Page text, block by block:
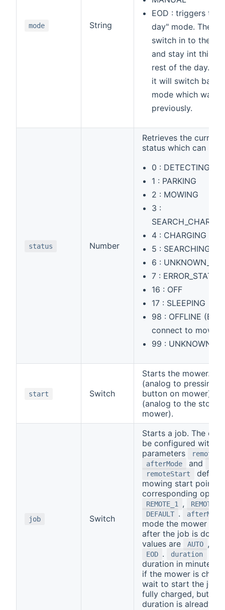
mode String
EOD : triggers the
day" mode. The
switch in to the
and stay int this
rest of the day.
it will switch back
mode which was
previously.
status Number
Retrieves the current
status which can be
0 :
1 : PARKING
2 : MOWING
3 :
4 : CHARGING
5 : SEARCHING
6 : UNKNOWN_6
7 : ERROR_STATUS
16 : OFF
17 : SLEEPING
98 : OFFLINE
connect to mower)
99 : UNKNOWN
start Switch
Starts the mower.
(analog to pressing
button on mower) or
(analog to the stop
mower).
job Switch
Starts a job. The
be configured with
parameters
afterMode
and
remoteStart
mowing start point
corresponding
REMOTE_1 ,
REMOTE_2
DEFAULT . afterMode
mode the mower will
after the job is done.
values are
AUTO ,
EOD . duration
duration in minutes.
if the mower is
wait to start the job
fully charged, but
duration is already